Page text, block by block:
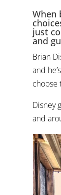
When
just
and
Brian
and
choose
Disney
and